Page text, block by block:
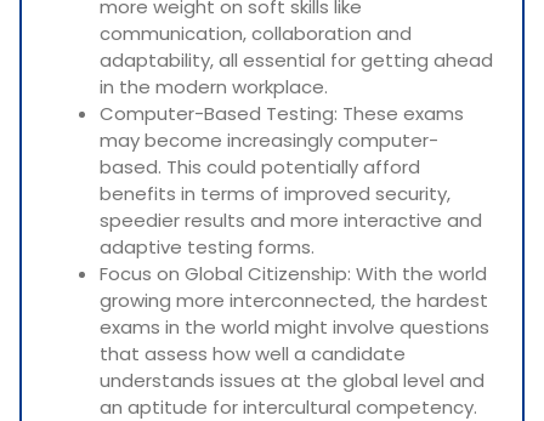
more weight on soft skills like
communication, collaboration and
adaptability, all essential for getting ahead
in the modern workplace.
Computer-Based Testing: These exams
may become increasingly computer-
based. This could potentially afford
benefits in terms of improved security,
speedier results and more interactive and
adaptive testing forms.
Focus on Global Citizenship: With the world
growing more interconnected, the hardest
exams in the world might involve questions
that assess how well a candidate
understands issues at the global level and
an aptitude for intercultural competency.